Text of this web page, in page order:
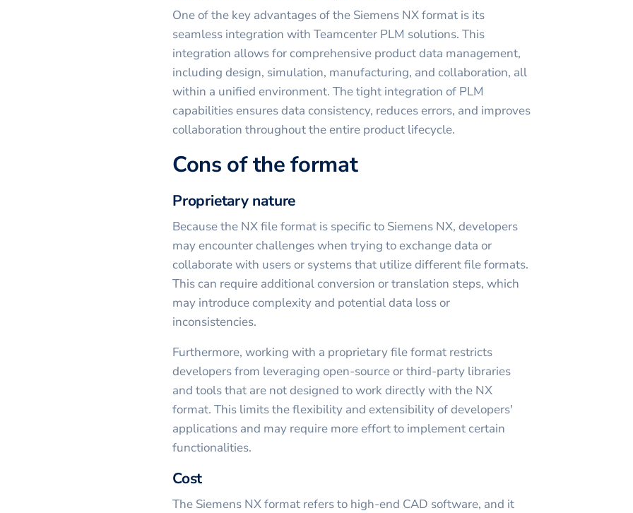
One of the key advantages of the Siemens NX format is its
seamless integration with Teamcenter PLM solutions. This
integration allows for comprehensive product data management,
including design, simulation, manufacturing, and collaboration, all
within a unified environment. The tight integration of PLM
capabilities ensures data consistency, reduces errors, and improves
collaboration throughout the entire product lifecycle.
Cons of the format
Proprietary nature
Because the NX file format is specific to Siemens NX, developers
may encounter challenges when trying to exchange data or
collaborate with users or systems that utilize different file formats.
This can require additional conversion or translation steps, which
may introduce complexity and potential data loss or
inconsistencies.
Furthermore, working with a proprietary file format restricts
developers from leveraging open-source or third-party libraries
and tools that are not designed to work directly with the NX
format. This limits the flexibility and extensibility of developers'
applications and may require more effort to implement certain
functionalities.
Cost
The Siemens NX format refers to high-end CAD software, and it